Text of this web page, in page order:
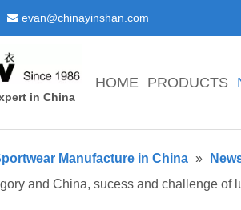
 evan@chinayinshan.com
in China
HOME PRODUCTS
Manufacture in China »
and China, sucess and challenge of